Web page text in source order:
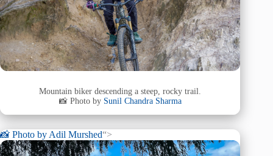
Mountain biker descending a steep, rocky trail.
📸 Photo by Sunil Chandra Sharma
📸 Photo by Adil Murshed“>